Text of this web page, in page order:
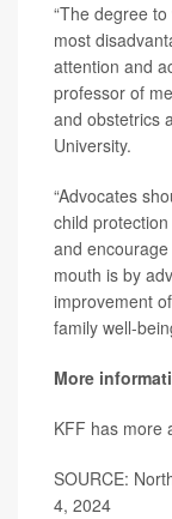
“The degree
most
attention and
professor of
and obstetrics
University.
“Advocates
child
and
mouth is by
improvement
family well-
More
KFF has more
SOURCE:
4, 2024